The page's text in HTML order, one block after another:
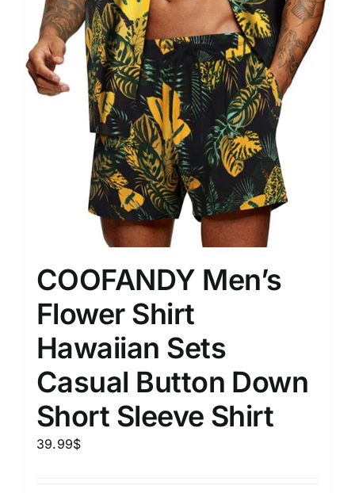
COOFANDY Men’s
Flower Shirt
Hawaiian Sets
Casual Button Down
Short Sleeve Shirt
39.99$